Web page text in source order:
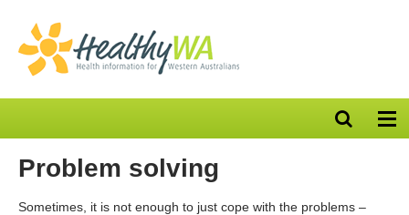
Open
search
Problem solving
Sometimes, it is not enough to just cope with the problems –